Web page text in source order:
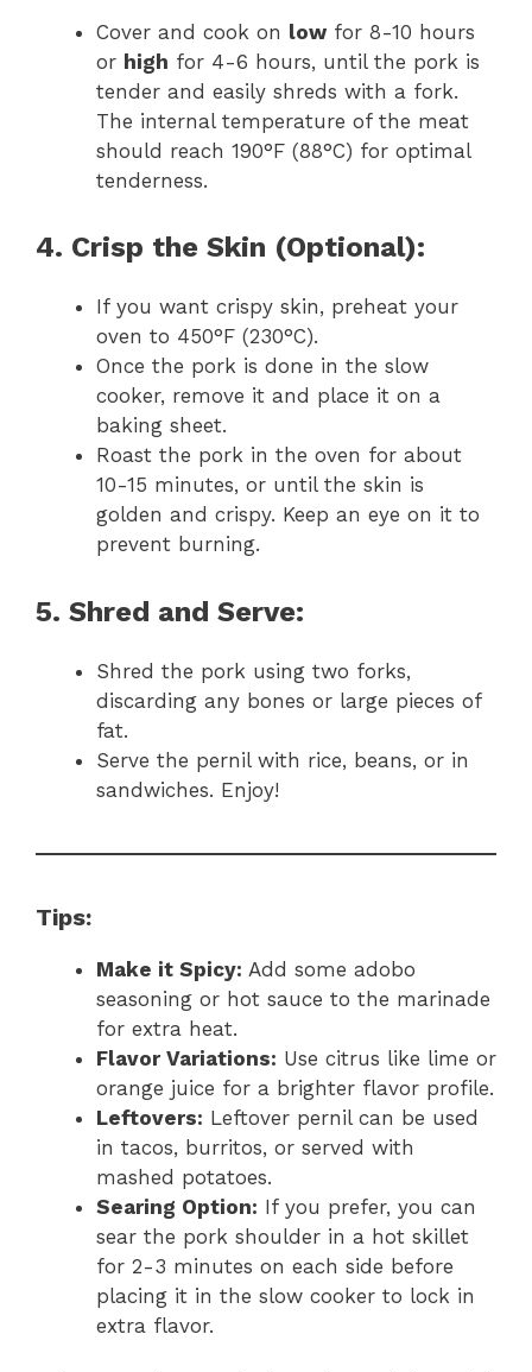
Cover and cook on low for 8-10 hours
or high for 4-6 hours, until the pork is
tender and easily shreds with a fork.
The internal temperature of the meat
should reach 190°F (88°C) for optimal
tenderness.
4. Crisp the Skin (Optional):
If you want crispy skin, preheat your
oven to 450°F (230°C).
Once the pork is done in the slow
cooker, remove it and place it on a
baking sheet.
Roast the pork in the oven for about
10-15 minutes, or until the skin is
golden and crispy. Keep an eye on it to
prevent burning.
5. Shred and Serve:
Shred the pork using two forks,
discarding any bones or large pieces of
fat.
Serve the pernil with rice, beans, or in
sandwiches. Enjoy!
Tips:
Make it Spicy: Add some adobo
seasoning or hot sauce to the marinade
for extra heat.
Flavor Variations: Use citrus like lime or
orange juice for a brighter flavor profile.
Leftovers: Leftover pernil can be used
in tacos, burritos, or served with
mashed potatoes.
Searing Option: If you prefer, you can
sear the pork shoulder in a hot skillet
for 2-3 minutes on each side before
placing it in the slow cooker to lock in
extra flavor.